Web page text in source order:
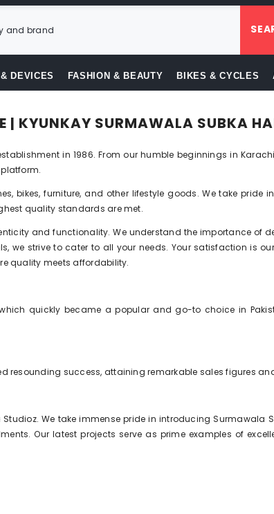
DEVICES FASHION & BEAUTY BIKES & CYCLES
| KYUNKAY SURMAWALA SUBKA
in 1986. From our humble beginnings in
bikes, furniture, and other lifestyle goods. We take pride
quality standards are met.
and functionality. We understand the importance of
we strive to cater to all your needs. Your satisfaction is
quality meets affordability.
quickly became a popular and go-to choice in
resounding success, attaining remarkable sales figures
We take immense pride in introducing Surmawala
Our latest projects serve as prime examples of